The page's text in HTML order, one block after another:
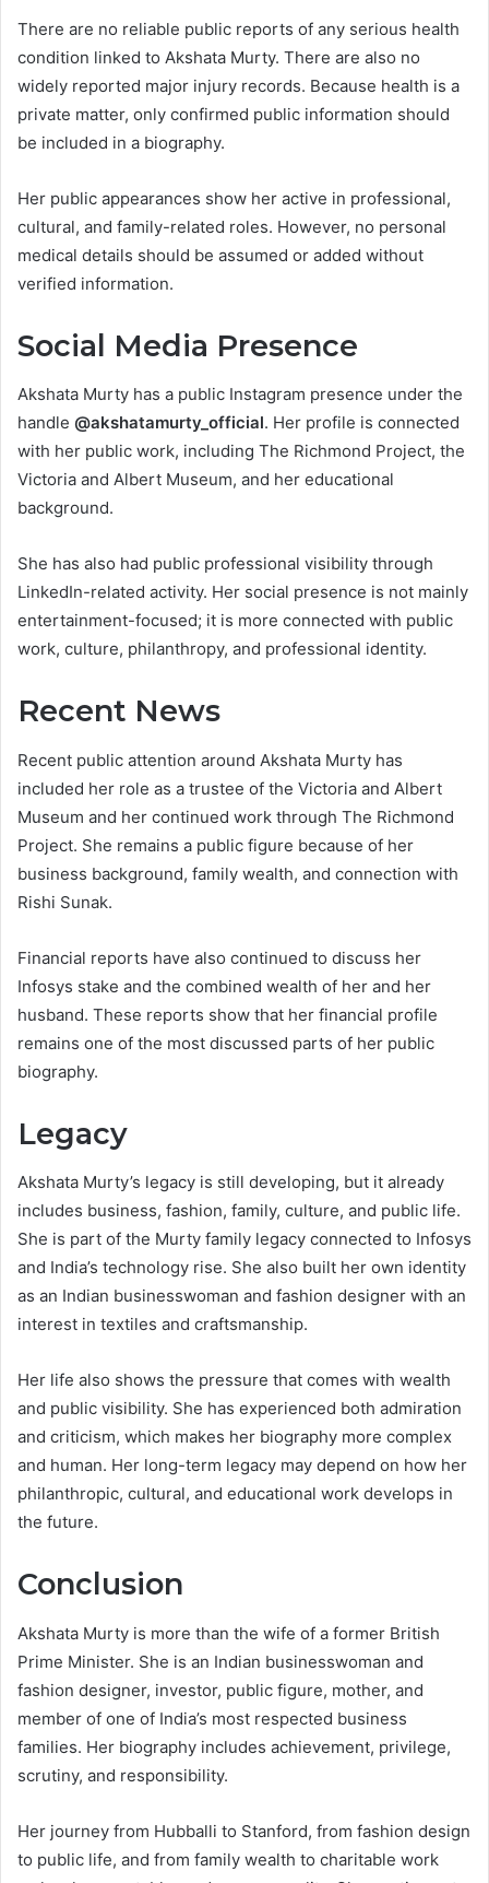
There are no reliable public reports of any serious health
condition linked to Akshata Murty. There are also no
widely reported major injury records. Because health is a
private matter, only confirmed public information should
be included in a biography.
Her public appearances show her active in professional,
cultural, and family-related roles. However, no personal
medical details should be assumed or added without
verified information.
Social Media Presence
Akshata Murty has a public Instagram presence under the
handle @akshatamurty_official. Her profile is connected
with her public work, including The Richmond Project, the
Victoria and Albert Museum, and her educational
background.
She has also had public professional visibility through
LinkedIn-related activity. Her social presence is not mainly
entertainment-focused; it is more connected with public
work, culture, philanthropy, and professional identity.
Recent News
Recent public attention around Akshata Murty has
included her role as a trustee of the Victoria and Albert
Museum and her continued work through The Richmond
Project. She remains a public figure because of her
business background, family wealth, and connection with
Rishi Sunak.
Financial reports have also continued to discuss her
Infosys stake and the combined wealth of her and her
husband. These reports show that her financial profile
remains one of the most discussed parts of her public
biography.
Legacy
Akshata Murty’s legacy is still developing, but it already
includes business, fashion, family, culture, and public life.
She is part of the Murty family legacy connected to Infosys
and India’s technology rise. She also built her own identity
as an Indian businesswoman and fashion designer with an
interest in textiles and craftsmanship.
Her life also shows the pressure that comes with wealth
and public visibility. She has experienced both admiration
and criticism, which makes her biography more complex
and human. Her long-term legacy may depend on how her
philanthropic, cultural, and educational work develops in
the future.
Conclusion
Akshata Murty is more than the wife of a former British
Prime Minister. She is an Indian businesswoman and
fashion designer, investor, public figure, mother, and
member of one of India’s most respected business
families. Her biography includes achievement, privilege,
scrutiny, and responsibility.
Her journey from Hubballi to Stanford, from fashion design
to public life, and from family wealth to charitable work